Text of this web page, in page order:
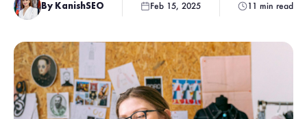
By KanishSEO Feb 15, 2025 11 min read